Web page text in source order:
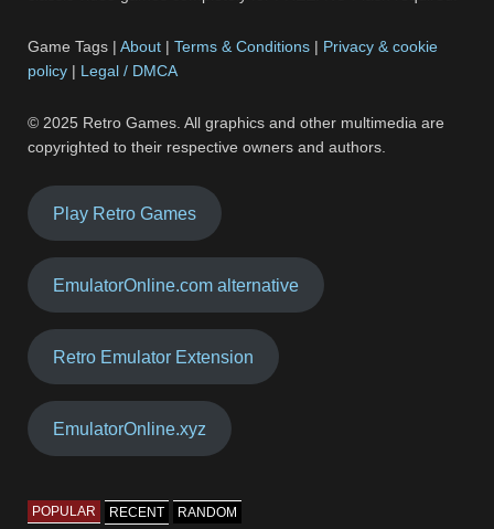
Game Tags |About |Terms & Conditions | Privacy & cookie
policy | Legal / DMCA
© 2025 Retro Games. All graphics and other multimedia are
copyrighted to their respective owners and authors.
Play Retro Games
EmulatorOnline.com alternative
Retro Emulator Extension
EmulatorOnline.xyz
POPULAR RECENT RANDOM